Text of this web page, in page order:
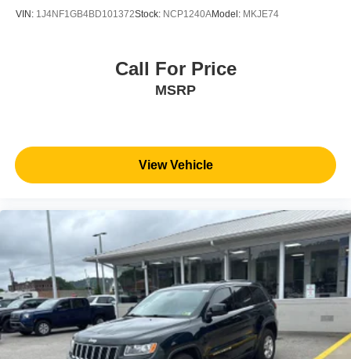
VIN: 1J4NF1GB4BD101372Stock: NCP1240AModel: MKJE74
Call For Price
MSRP
View Vehicle